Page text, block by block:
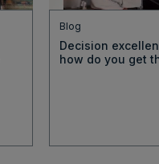
Blog
Decision
how do you get